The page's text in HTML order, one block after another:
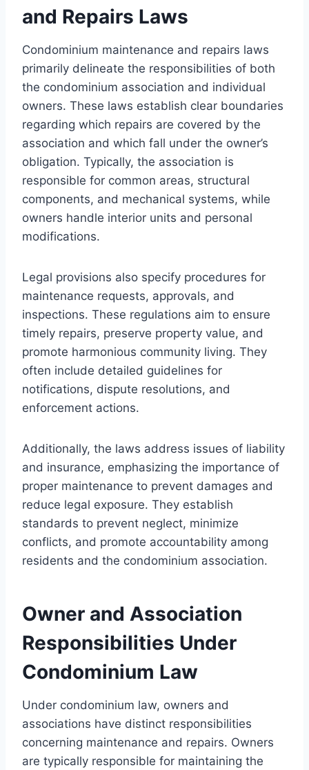
and Repairs Laws
Condominium maintenance and repairs laws
primarily delineate the responsibilities of both
the condominium association and individual
owners. These laws establish clear boundaries
regarding which repairs are covered by the
association and which fall under the owner’s
obligation. Typically, the association is
responsible for common areas, structural
components, and mechanical systems, while
owners handle interior units and personal
modifications.
Legal provisions also specify procedures for
maintenance requests, approvals, and
inspections. These regulations aim to ensure
timely repairs, preserve property value, and
promote harmonious community living. They
often include detailed guidelines for
notifications, dispute resolutions, and
enforcement actions.
Additionally, the laws address issues of liability
and insurance, emphasizing the importance of
proper maintenance to prevent damages and
reduce legal exposure. They establish
standards to prevent neglect, minimize
conflicts, and promote accountability among
residents and the condominium association.
Owner and Association
Responsibilities Under
Condominium Law
Under condominium law, owners and
associations have distinct responsibilities
concerning maintenance and repairs. Owners
are typically responsible for maintaining the